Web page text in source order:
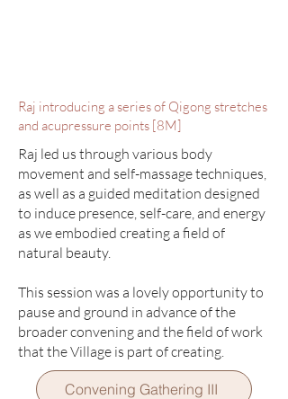
Raj introducing a series of Qigong stretches
and acupressure points [8M]
Raj led us through various body
movement and self-massage techniques,
as well as a guided meditation designed
to induce presence, self-care, and energy
as we embodied creating a field of
natural beauty.
This session was a lovely opportunity to
pause and ground in advance of the
broader convening and the field of work
that the Village is part of creating.
Convening Gathering III